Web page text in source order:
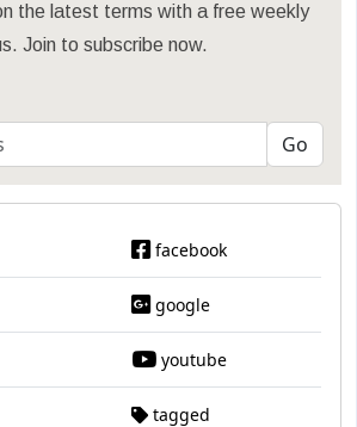
the latest terms with a free weekly
Join to subscribe now.
facebook
google
youtube
tagged